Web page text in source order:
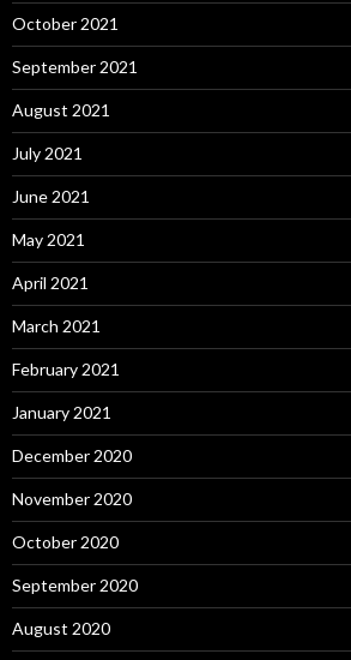
October 2021
September 2021
August 2021
July 2021
June 2021
May 2021
April 2021
March 2021
February 2021
January 2021
December 2020
November 2020
October 2020
September 2020
August 2020